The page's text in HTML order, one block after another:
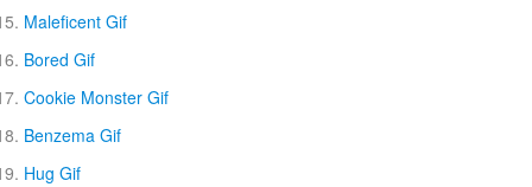
Maleficent Gif
Bored Gif
Cookie Monster Gif
Benzema Gif
Hug Gif